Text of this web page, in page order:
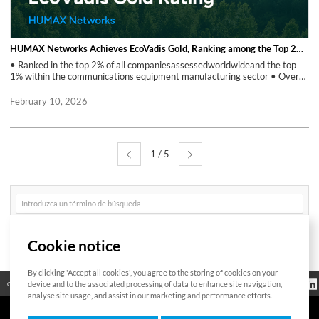
HUMAX Networks Achieves EcoVadis Gold, Ranking among the Top 2% of Companies Assessed Worldwide
• Ranked in the top 2% of all companiesassessedworldwideand the top
1% within the communications equipment manufacturing sector • Overall
ranking compared to 2024 HUMAX Networks achieved the EcoVadis
to its 2024 assessment, the company recorded a 10-point increase in
overall score and a two-level improvement in percentile ranking,
reflecting measurable progress in sustainability performance. EcoVadis is
enterprises, with over 150,000 companies evaluated worldwide. The
assessment covers key ESG areas, including Environment, Labor &
determine medal ratings. The improvement in HUMAX Networks’ results
and management processes. In parallel with the EcoVadis assessment,
HUMAX Networks participates in the SBTi(Science Based Targets
initiative) and supports responsible supply chain practices by aligning with
recognition, HUMAX Networks will continue to maintain its current
February 10, 2026
1 / 5
게
글
Código abierto Certificación Contacto
das zu suchende
Información
reglamentaria
Cookie notice
By clicking 'Accept all cookies', you agree to the storing of cookies on your
device and to the associated processing of data to enhance site navigation,
analyse site usage, and assist in our marketing and performance efforts.